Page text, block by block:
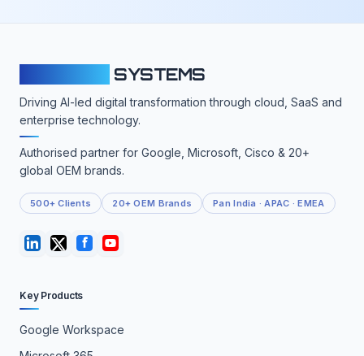
SYSTEMS
Driving AI-led digital transformation through cloud, SaaS and
enterprise technology.
Authorised partner for Google, Microsoft, Cisco & 20+
global OEM brands.
500+ Clients 20+ OEM Brands Pan India · APAC · EMEA
Key Products
Google Workspace